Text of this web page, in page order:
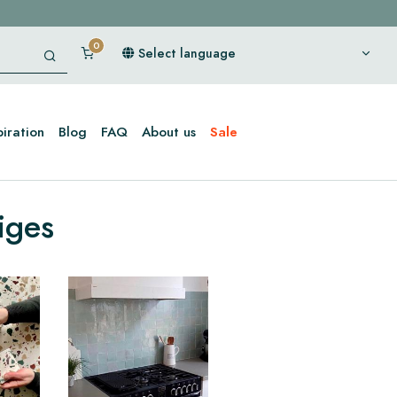
Select language
Blog FAQ About us Sale